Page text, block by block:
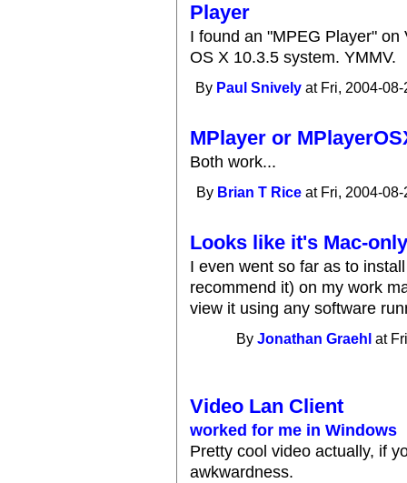
Player
I found an "MPEG Player"
OS X 10.3.5 system. YMMV.
By Paul Snively at Fri, 2004-
MPlayer or
Both work...
By Brian T Rice at Fri, 2004-
Looks like it's Mac-
I even went so far as to
recommend it) on my work
view it using any software
ByJonathan Graehl at
Video Lan Client
worked for me in Windows
Pretty cool video actually, if
awkwardness.